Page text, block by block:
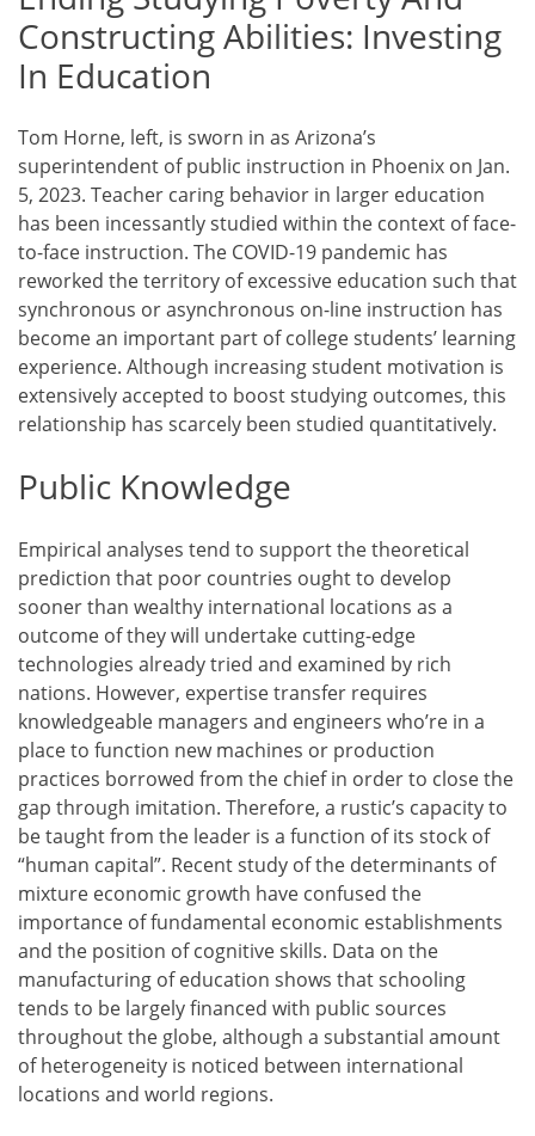
Constructing Abilities: Investing
In Education
Tom Horne, left, is sworn in as Arizona’s
superintendent of public instruction in Phoenix on Jan.
5, 2023. Teacher caring behavior in larger education
has been incessantly studied within the context of face-
to-face instruction. The COVID-19 pandemic has
reworked the territory of excessive education such that
synchronous or asynchronous on-line instruction has
become an important part of college students’ learning
experience. Although increasing student motivation is
extensively accepted to boost studying outcomes, this
relationship has scarcely been studied quantitatively.
Public Knowledge
Empirical analyses tend to support the theoretical
prediction that poor countries ought to develop
sooner than wealthy international locations as a
outcome of they will undertake cutting-edge
technologies already tried and examined by rich
nations. However, expertise transfer requires
knowledgeable managers and engineers who’re in a
place to function new machines or production
practices borrowed from the chief in order to close the
gap through imitation. Therefore, a rustic’s capacity to
be taught from the leader is a function of its stock of
“human capital”. Recent study of the determinants of
mixture economic growth have confused the
importance of fundamental economic establishments
and the position of cognitive skills. Data on the
manufacturing of education shows that schooling
tends to be largely financed with public sources
throughout the globe, although a substantial amount
of heterogeneity is noticed between international
locations and world regions.